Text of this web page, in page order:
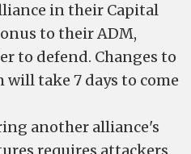
in their Capital
to their ADM,
to defend. Changes to
will take 7 days to come
another alliance's